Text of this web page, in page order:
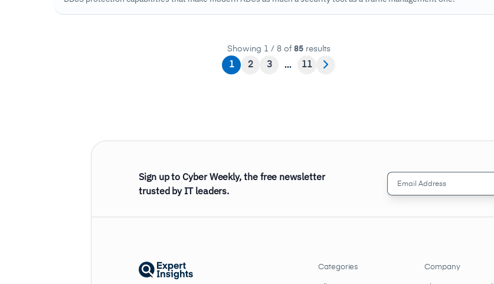
Showing 1 / 8 of 85results
1 2 3 11
Sign up to Cyber Weekly, the free newsletter
trusted by IT leaders.
Email
Categories Company